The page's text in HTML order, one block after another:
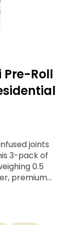
Pre-Roll
joints
3-pack of
0.5
premium
joints
Perfect for
good time,